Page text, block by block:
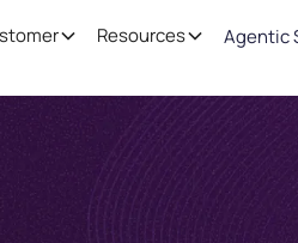
Resources Agentic